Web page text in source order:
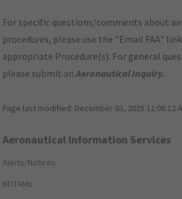
For specific questions/comments about
procedures, please use the "Email FAA"
appropriate Procedure(s). For general
please submit anAeronautical Inquiry.
Page last modified: December 03, 2025 11:08:12
Aeronautical Information Services
Alerts/Notices
NOTAMs